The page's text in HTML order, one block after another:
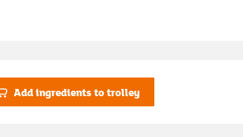
Add ingredients to trolley